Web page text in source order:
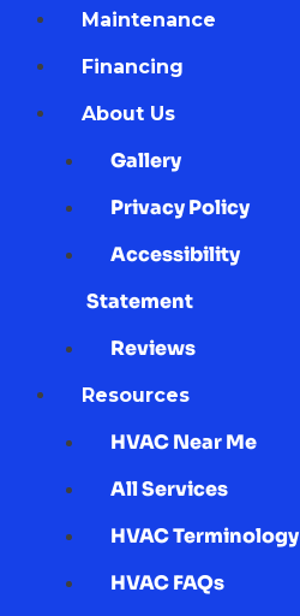
Maintenance
Financing
About Us
Gallery
Privacy Policy
Accessibility
Statement
Reviews
Resources
HVAC Near Me
All Services
HVAC Terminology
HVAC FAQs